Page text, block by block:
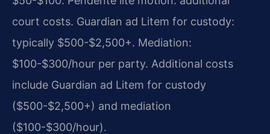
court costs. Guardian ad Litem for custody:
typically $500-$2,500+. Mediation:
$100-$300/hour per party. Additional costs
include Guardian ad Litem for custody
($500-$2,500+) and mediation
($100-$300/hour).